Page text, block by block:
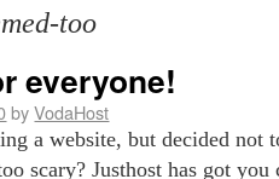
too
everyone!
by VodaHost
a website, but decided not
scary? Justhost has got